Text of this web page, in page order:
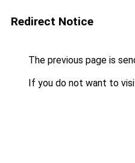
Redirect Notice
The previous page is
If you do not want to